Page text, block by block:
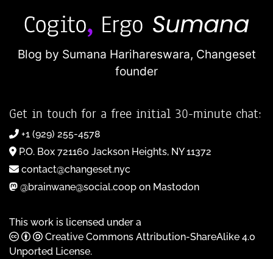
Blog by Sumana Harihareswara, Changeset
founder
Get in touch for a free initial 30-minute chat:
+1 (929) 255-4578
P.O. Box 721160 Jackson Heights, NY 11372
contact@changeset.nyc
@brainwane@social.coop on Mastodon
This work is licensed under a
Creative Commons Attribution-ShareAlike 4.0
Unported License.